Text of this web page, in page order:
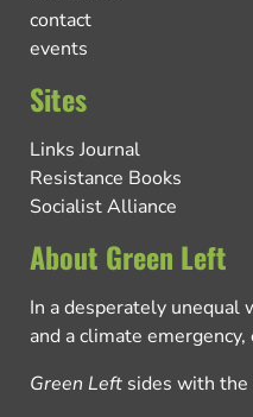
contact
events
Sites
Links Journal
Resistance Books
Socialist Alliance
About Green Left
In a desperately
and a climate
Green Left sides with